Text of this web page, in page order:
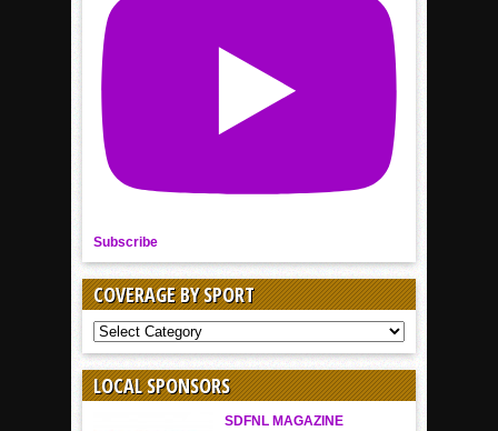
Subscribe
COVERAGE BY SPORT
COVERAGE
BY
SPORT
LOCAL SPONSORS
SDFNL MAGAZINE